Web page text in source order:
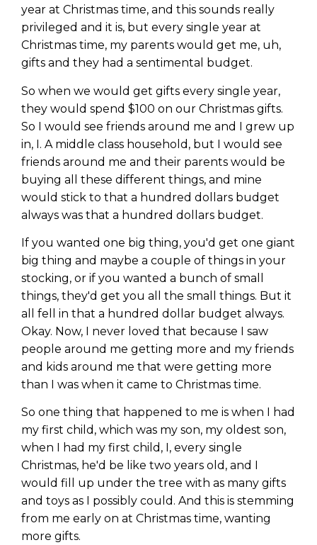
year at Christmas time, and this sounds really
privileged and it is, but every single year at
Christmas time, my parents would get me, uh,
gifts and they had a sentimental budget.
So when we would get gifts every single year,
they would spend $100 on our Christmas gifts.
So I would see friends around me and I grew up
in, I. A middle class household, but I would see
friends around me and their parents would be
buying all these different things, and mine
would stick to that a hundred dollars budget
always was that a hundred dollars budget.
If you wanted one big thing, you'd get one giant
big thing and maybe a couple of things in your
stocking, or if you wanted a bunch of small
things, they'd get you all the small things. But it
all fell in that a hundred dollar budget always.
Okay. Now, I never loved that because I saw
people around me getting more and my friends
and kids around me that were getting more
than I was when it came to Christmas time.
So one thing that happened to me is when I had
my first child, which was my son, my oldest son,
when I had my first child, I, every single
Christmas, he'd be like two years old, and I
would fill up under the tree with as many gifts
and toys as I possibly could. And this is stemming
from me early on at Christmas time, wanting
more gifts.